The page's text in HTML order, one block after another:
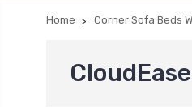
Home Corner Sofa Beds